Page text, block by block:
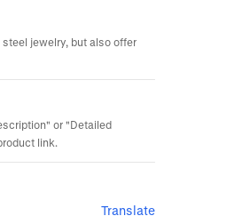
jewelry, but also offer
or "Detailed
link.
Translate